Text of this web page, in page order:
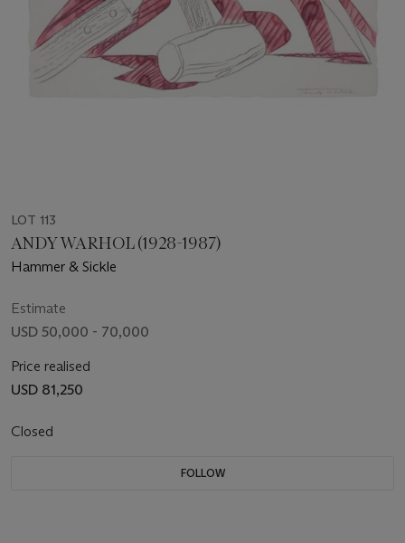
LOT 113
ANDY WARHOL (1928-1987)
Hammer & Sickle
Estimate
USD 50,000 - 70,000
Price realised
USD 81,250
Closed
FOLLOW